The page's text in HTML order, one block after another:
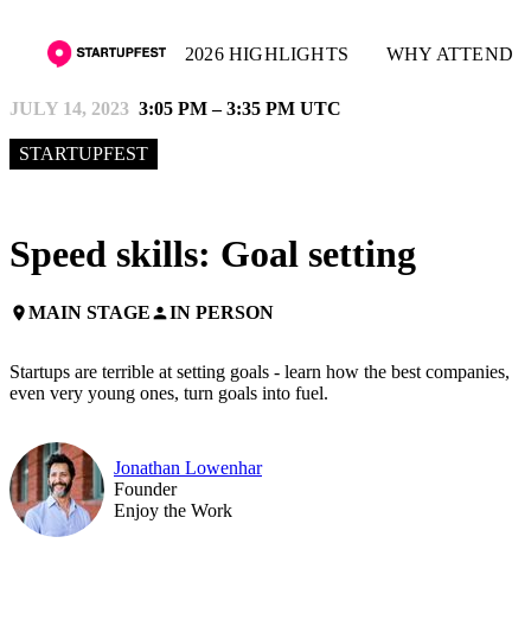
2026 HIGHLIGHTS WHY ATTEND
JULY 14, 2023 3:05 PM – 3:35 PM UTC
STARTUPFEST
Speed skills: Goal setting
placeMAIN STAGEpersonIN PERSON
Startups are terrible at setting goals - learn how the best companies,
even very young ones, turn goals into fuel.
Jonathan Lowenhar
Founder
Enjoy the Work